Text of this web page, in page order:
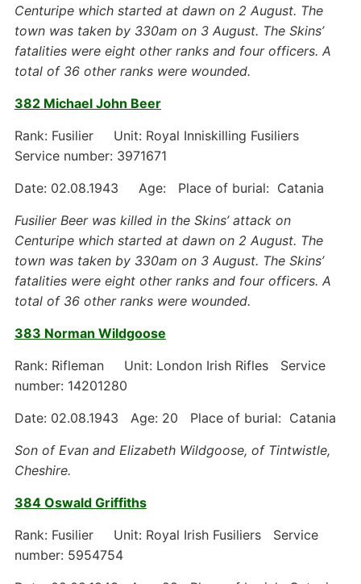
Centuripe which started at dawn on 2 August. The
town was taken by 330am on 3 August. The Skins’
fatalities were eight other ranks and four officers. A
total of 36 other ranks were wounded.
382 Michael John Beer
Rank: Fusilier Unit: Royal Inniskilling Fusiliers
Service number: 3971671
Date: 02.08.1943 Age: Place of burial: Catania
Fusilier Beer was killed in the Skins’ attack on
Centuripe which started at dawn on 2 August. The
town was taken by 330am on 3 August. The Skins’
fatalities were eight other ranks and four officers. A
total of 36 other ranks were wounded.
383 Norman Wildgoose
Rank: Rifleman Unit: London Irish Rifles Service
number: 14201280
Date: 02.08.1943 Age: 20 Place of burial: Catania
Son of Evan and Elizabeth Wildgoose, of Tintwistle,
Cheshire.
384 Oswald Griffiths
Rank: Fusilier Unit: Royal Irish Fusiliers Service
number: 5954754